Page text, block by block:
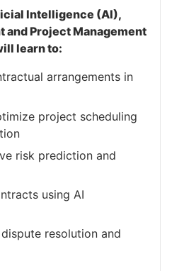
Intelligence (AI),
and Project Management
learn to:
arrangements in
project scheduling
risk prediction and
using AI
dispute resolution and